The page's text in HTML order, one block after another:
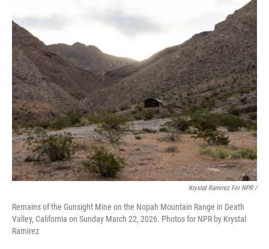
Krystal Ramirez For NPR /
Remains of the Gunsight Mine on the Nopah Mountain Range in Death
Valley, California on Sunday March 22, 2026. Photos for NPR by Krystal
Ramirez